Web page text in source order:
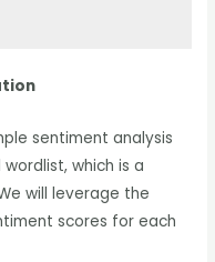
sentiment analysis
wordlist, which is a
will leverage the
scores for each